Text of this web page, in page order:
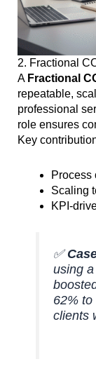
2. Fractional
A Fractional
repeatable,
professional
role ensures
Key
Process
Scaling
KPI-
✅
using
62%
clients